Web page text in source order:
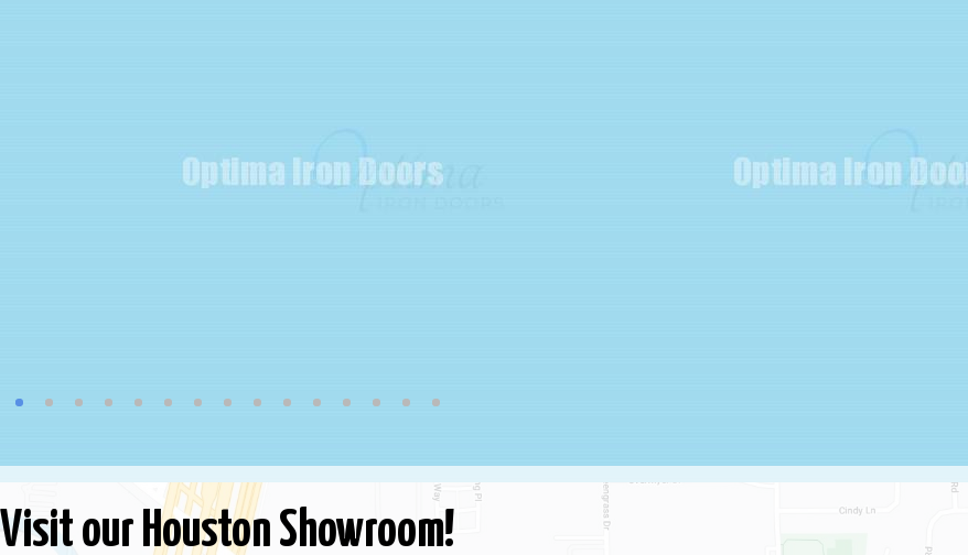
Visit our Houston Showroom!